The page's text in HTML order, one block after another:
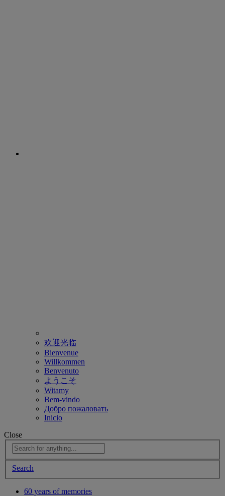
欢迎光临
Bienvenue
Willkommen
Benvenuto
ようこそ
Witamy
Bem-vindo
Добро пожаловать
Inicio
Close
Search
60 years of memories